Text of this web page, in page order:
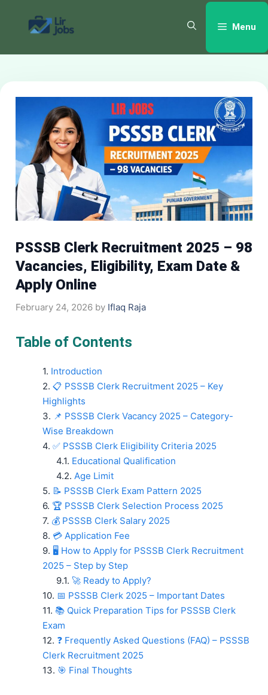
content
Menu
PSSSB Clerk Recruitment 2025 – 98
Vacancies, Eligibility, Exam Date &
Apply Online
February 24, 2026 by Iflaq Raja
Table of Contents
Introduction
📋 PSSSB Clerk Recruitment 2025 – Key
Highlights
📌 PSSSB Clerk Vacancy 2025 – Category-
Wise Breakdown
✅ PSSSB Clerk Eligibility Criteria 2025
Educational Qualification
Age Limit
📝 PSSSB Clerk Exam Pattern 2025
🏆 PSSSB Clerk Selection Process 2025
💰 PSSSB Clerk Salary 2025
💳 Application Fee
🖥️ How to Apply for PSSSB Clerk Recruitment
2025 – Step by Step
🚀 Ready to Apply?
📅 PSSSB Clerk 2025 – Important Dates
📚 Quick Preparation Tips for PSSSB Clerk
Exam
❓ Frequently Asked Questions (FAQ) – PSSSB
Clerk Recruitment 2025
🎯 Final Thoughts